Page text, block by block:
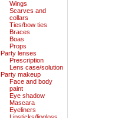
Wings
Scarves and
collars
Ties/bow ties
Braces
Boas
Props
Party lenses
Prescription
Lens case/solution
Party makeup
Face and body
paint
Eye shadow
Mascara
Eyeliners